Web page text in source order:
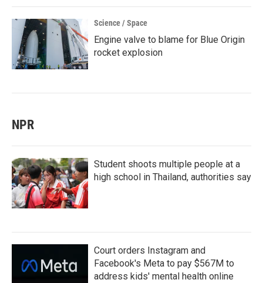
Science / Space
Engine valve to blame for Blue Origin
rocket explosion
NPR
Student shoots multiple people at a
high school in Thailand, authorities say
Court orders Instagram and
Facebook's Meta to pay $567M to
address kids' mental health online